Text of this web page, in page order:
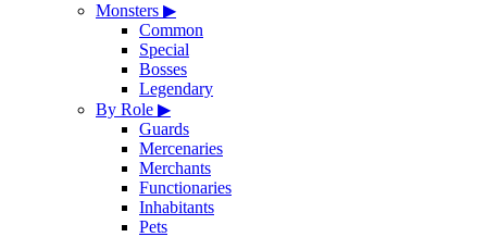
Monsters ▶
Common
Special
Bosses
Legendary
By Role ▶
Guards
Mercenaries
Merchants
Functionaries
Inhabitants
Pets